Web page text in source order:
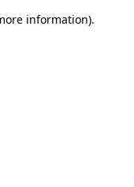
information).